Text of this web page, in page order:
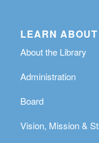
LEARN
About the Library
Administration
Board
Vision, Mission &